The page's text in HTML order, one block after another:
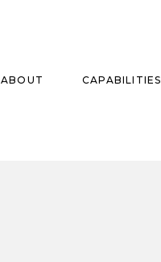
ABOUT CAPABILITIES